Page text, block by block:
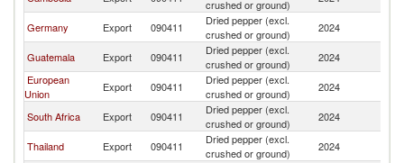
crushed or ground)
Germany Export 090411
Dried pepper (excl.
crushed or ground)
2024
Guatemala Export 090411
Dried pepper (excl.
crushed or ground)
2024
European
Union
Export 090411
Dried pepper (excl.
crushed or ground)
2024
South Africa Export 090411
Dried pepper (excl.
crushed or ground)
2024
Thailand Export 090411
Dried pepper (excl.
crushed or ground)
2024